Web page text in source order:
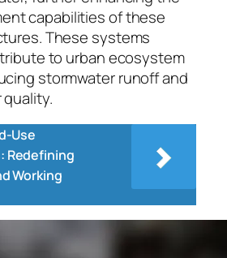
capabilities of these
These systems
to urban ecosystem
stormwater runoff and
quality.
Use
Redefining
Working